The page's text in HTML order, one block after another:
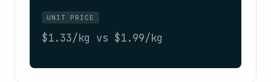
UNIT PRICE
$1.33/kg vs $1.99/kg